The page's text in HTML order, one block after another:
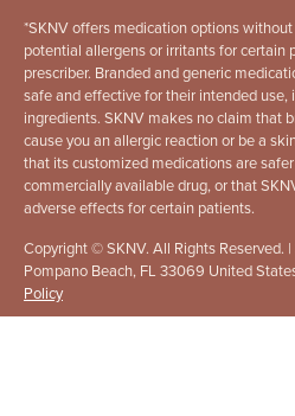
*SKNV offers medication options
potential allergens or irritants for certain
prescriber. Branded and generic
safe and effective for their intended
ingredients. SKNV makes no claim that
cause you an allergic reaction or be a
that its customized medications are
commercially available drug, or that
adverse effects for certain patients.
Copyright © SKNV. All Rights Reserved.
Pompano Beach, FL 33069 United
Policy